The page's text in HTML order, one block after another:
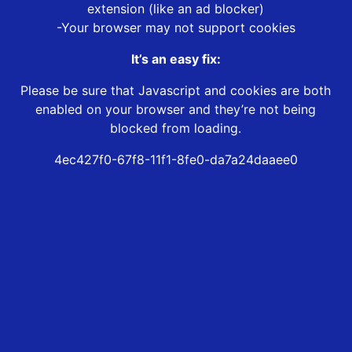
extension (like an ad blocker)
-Your browser may not support cookies
It’s an easy fix:
Please be sure that Javascript and cookies are both
enabled on your browser and they’re not being
blocked from loading.
4ec427f0-67f8-11f1-8fe0-da7a24daaee0